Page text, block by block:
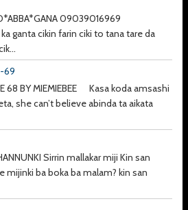
09039016969
ganta cikin farin ciki to tana tare da
69
68 BY MIEMIEBEE Kasa koda amsashi
she can’t believe abinda ta aikata
Sirrin mallakar miji Kin san
mijinki ba boka ba malam? kin san